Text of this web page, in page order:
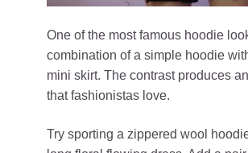
One of the most famous hoodie
combination of a simple hoodie
mini skirt. The contrast produces
that fashionistas love.
Try sporting a zippered wool